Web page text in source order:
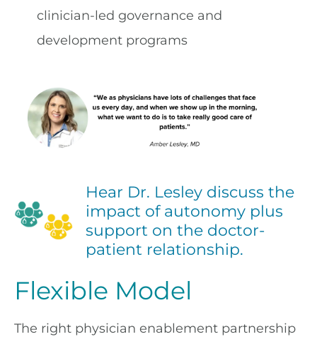
clinician-led governance and
development programs
Hear Dr. Lesley discuss the
impact of autonomy plus
support on the doctor-
patient relationship.
Flexible Model
The right physician enablement partnership